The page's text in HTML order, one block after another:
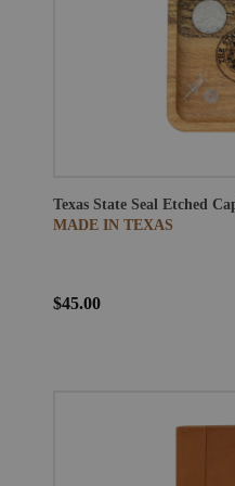
Texas State Seal Etched
MADE IN TEXAS
$45.00